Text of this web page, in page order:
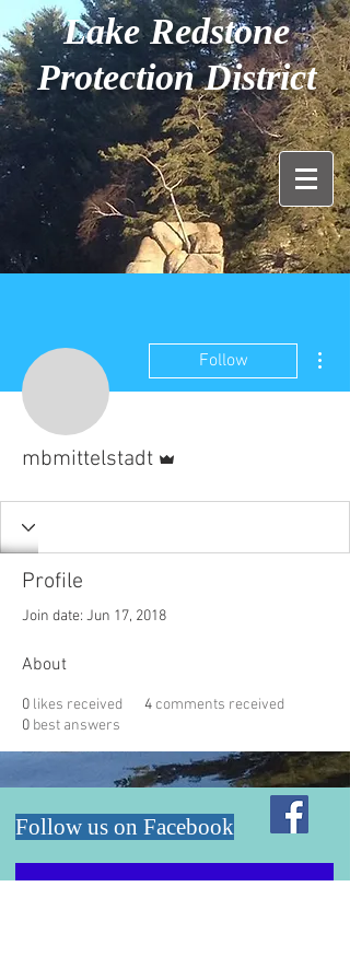
Lake Redstone
Protection District
Follow
mbmittelstadt
Profile
Join date: Jun 17, 2018
About
0 likes received 4 comments received
0 best answers
Follow us on Facebook